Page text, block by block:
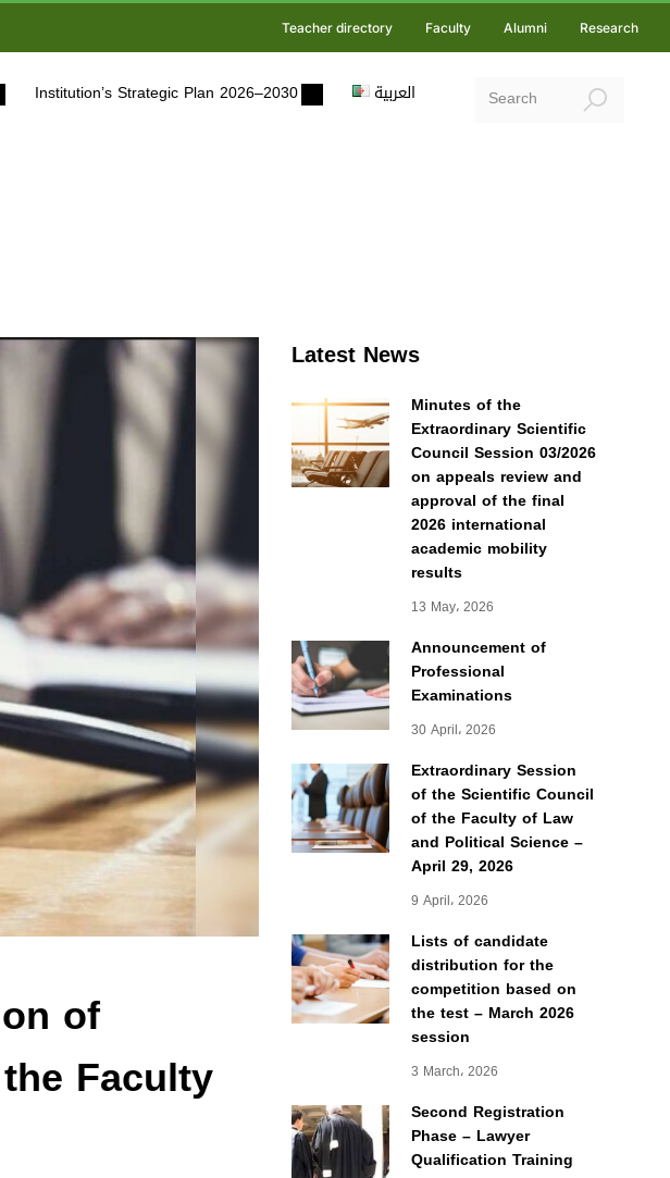
Teacher directory Faculty Alumni Research
Institution’s Strategic Plan 2026–2030 العربية
Latest News
Minutes of the
Extraordinary Scientific
Council Session 03/2026
on appeals review and
approval of the final
2026 international
academic mobility
results
13 May، 2026
Announcement of
Professional
Examinations
30 April، 2026
Extraordinary Session
of the Scientific Council
of the Faculty of Law
and Political Science –
April 29, 2026
9 April، 2026
Lists of candidate
distribution for the
competition based on
the test – March 2026
session
3 March، 2026
Second Registration
Phase – Lawyer
Qualification Training
of
Faculty